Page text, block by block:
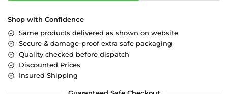
Shop with Confidence
Same products delivered as shown on website
Secure & damage-proof extra safe packaging
Quality checked before dispatch
Discounted Prices
Insured Shipping